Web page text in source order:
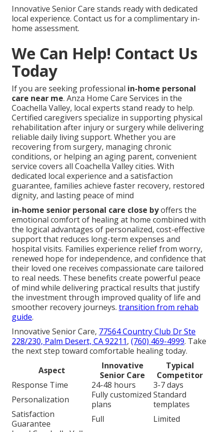
Innovative Senior Care stands ready with dedicated
local experience. Contact us for a complimentary in-
home assessment.
We Can Help! Contact Us
Today
If you are seeking professional in-home personal
care near me. Anza Home Care Services in the
Coachella Valley, local experts stand ready to help.
Certified caregivers specialize in supporting physical
rehabilitation after injury or surgery while delivering
reliable daily living support. Whether you are
recovering from surgery, managing chronic
conditions, or helping an aging parent, convenient
service covers all Coachella Valley cities. With
dedicated local experience and a satisfaction
guarantee, families achieve faster recovery, restored
dignity, and lasting peace of mind
in-home senior personal care close byoffers the
emotional comfort of healing at home combined with
the logical advantages of personalized, cost-effective
support that reduces long-term expenses and
hospital visits. Families experience relief from worry,
renewed hope for independence, and confidence that
their loved one receives compassionate care tailored
to real needs. These benefits create powerful peace
of mind while delivering practical results that justify
the investment through improved quality of life and
smoother recovery journeys. transition from rehab
guide.
Innovative Senior Care, 77564 Country Club Dr Ste
228/230, Palm Desert, CA 92211, (760) 469-4999. Take
the next step toward comfortable healing today.
Aspect
Innovative
Senior Care
Typical
Competitor
Response Time
24-48 hours
3-7 days
Personalization
Fully customized
plans
Standard
templates
Satisfaction
Guarantee
Full
Limited